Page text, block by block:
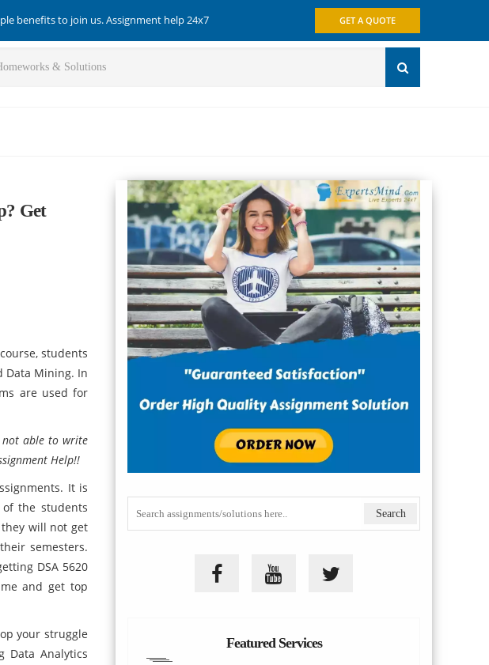
benefits to join us. Assignment help 24x7 GET A QUOTE
Get
students
Data Mining. In
are used for
not able to write
Help!!
It is
the students
will not get
semesters.
DSA 5620
and get top
your struggle
Data Analytics
Featured Services